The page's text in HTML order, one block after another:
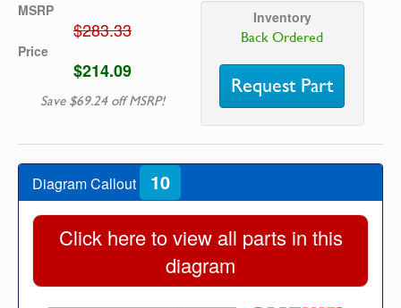
MSRP
$283.33
Price
$214.09
Save $69.24 off MSRP!
Inventory
Back Ordered
Request Part
Diagram Callout 10
Click here to view all parts in this
diagram